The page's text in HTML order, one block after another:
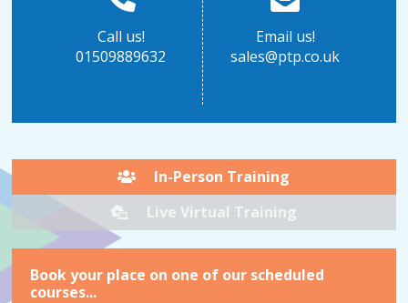
Call us!
01509889632
Email us!
sales@ptp.co.uk
In-Person Training
Live Virtual Training
Book your place on one of our scheduled
courses...